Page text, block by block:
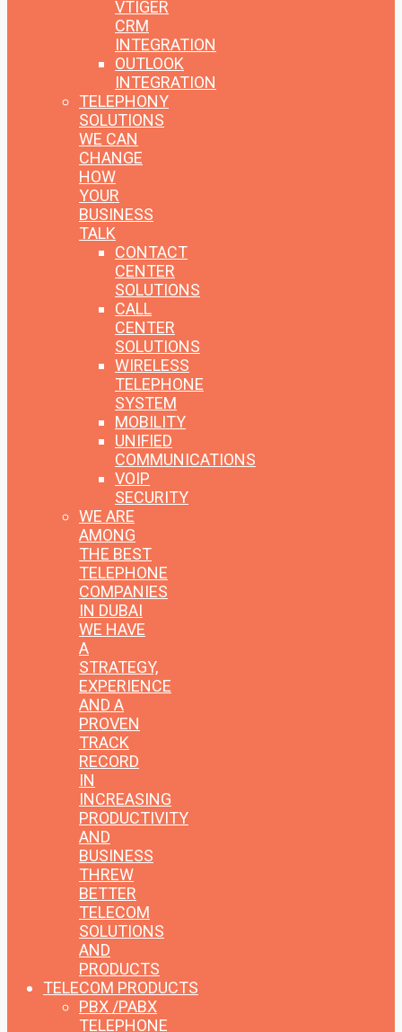
VTIGER
CRM
INTEGRATION
OUTLOOK
INTEGRATION
TELEPHONY
SOLUTIONS
WE CAN
CHANGE
HOW
YOUR
BUSINESS
TALK
CONTACT
CENTER
SOLUTIONS
CALL
CENTER
SOLUTIONS
WIRELESS
TELEPHONE
SYSTEM
MOBILITY
UNIFIED
COMMUNICATIONS
VOIP
SECURITY
WE ARE
AMONG
THE BEST
TELEPHONE
COMPANIES
IN DUBAI
WE HAVE
A
STRATEGY,
EXPERIENCE
AND A
PROVEN
TRACK
RECORD
IN
INCREASING
PRODUCTIVITY
AND
BUSINESS
THREW
BETTER
TELECOM
SOLUTIONS
AND
PRODUCTS
TELECOM PRODUCTS
PBX /PABX
TELEPHONE